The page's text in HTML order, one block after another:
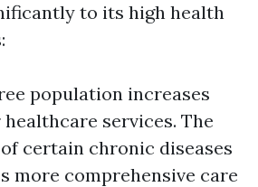
to its high health
population increases
services. The
certain chronic diseases
more comprehensive care